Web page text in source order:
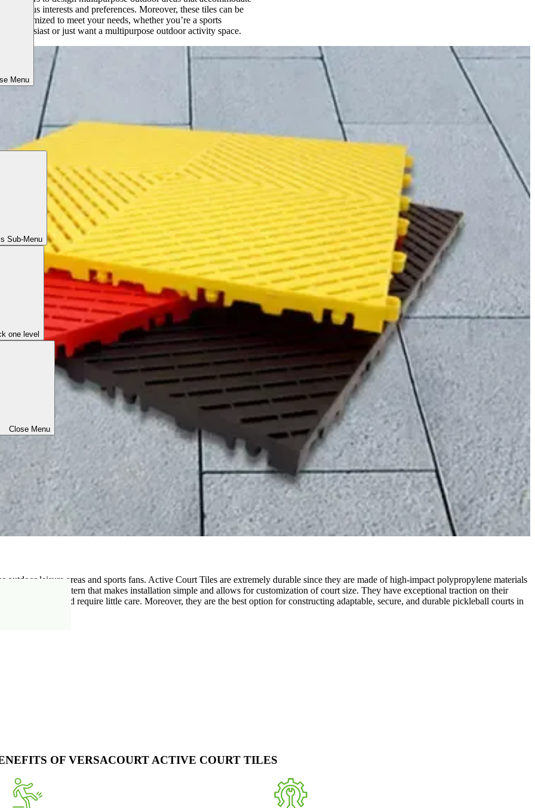
Menu
Sub-Menu
one level
Close Menu
various interests and preferences. Moreover, these tiles can be
customized to meet your needs, whether you’re a sports
enthusiast or just want a multipurpose outdoor activity space.
leisure areas and sports fans. Active Court Tiles are extremely durable since they are made of high-impact polypropylene materials
interlocking pattern that makes installation simple and allows for customization of court size. They have exceptional traction on their
maintenance and require little care. Moreover, they are the best option for constructing adaptable, secure, and durable pickleball courts in
OF VERSACOURT ACTIVE COURT TILES